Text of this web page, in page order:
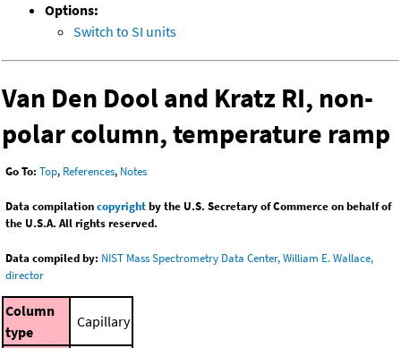
Options:
Switch to SI units
Van Den Dool and Kratz RI, non-
polar column, temperature ramp
Go To: Top, References, Notes
Data compilationcopyrightby the U.S. Secretary of Commerce on behalf of
the U.S.A. All rights reserved.
Data compiled by: NIST Mass Spectrometry Data Center, William E. Wallace,
director
Column
type
Capillary